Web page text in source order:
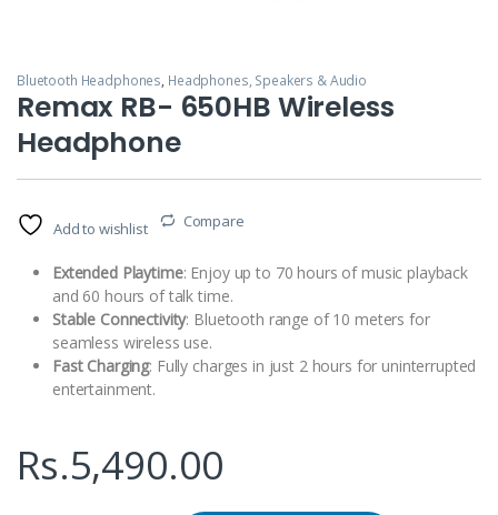
Bluetooth Headphones, Headphones, Speakers & Audio
Remax RB- 650HB Wireless
Headphone
Add to wishlist Compare
Extended Playtime: Enjoy up to 70 hours of music playback
and 60 hours of talk time.
Stable Connectivity: Bluetooth range of 10 meters for
seamless wireless use.
Fast Charging: Fully charges in just 2 hours for uninterrupted
entertainment.
Rs.5,490.00